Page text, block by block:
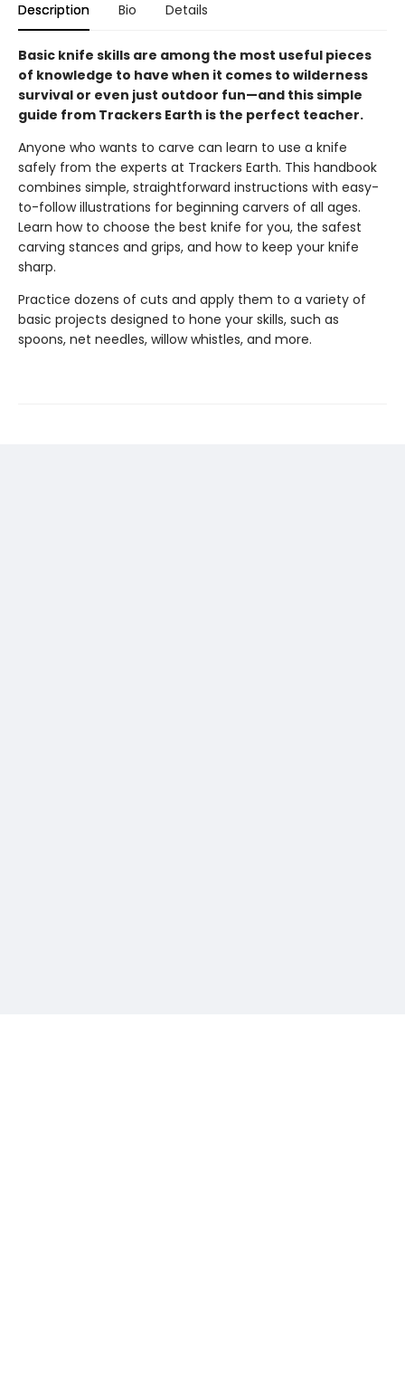
Description Bio Details
Basic knife skills are among the most useful pieces
of knowledge to have when it comes to wilderness
survival or even just outdoor fun—and this simple
guide from Trackers Earth is the perfect teacher.
Anyone who wants to carve can learn to use a knife
safely from the experts at Trackers Earth. This handbook
combines simple, straightforward instructions with easy-
to-follow illustrations for beginning carvers of all ages.
Learn how to choose the best knife for you, the safest
carving stances and grips, and how to keep your knife
sharp.
Practice dozens of cuts and apply them to a variety of
basic projects designed to hone your skills, such as
spoons, net needles, willow whistles, and more.